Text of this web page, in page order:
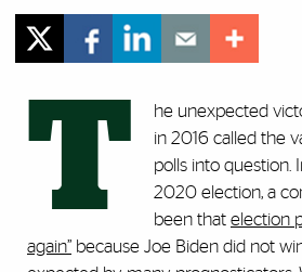
T
he unexpected
in 2016 called the
polls into question.
2020 election, a
been that election
again” because Joe Biden did not